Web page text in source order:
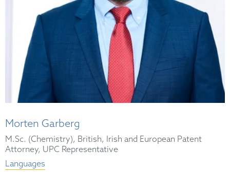
Morten Garberg
M.Sc. (Chemistry), British, Irish and European Patent
Attorney, UPC Representative
Languages